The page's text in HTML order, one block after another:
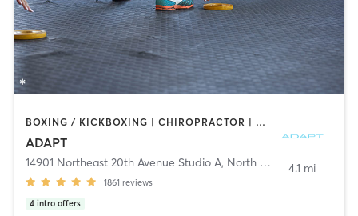
BOXING / KICKBOXING | CHIROPRACTOR | CIRCUIT TRAINING | GYM CLASSES | INTERVAL TRAINING | MARTIAL ARTS | MASSAGE | NUTRITION | OTHER | PERSONAL TRAINING | PHYSICAL THERAPY / PHYSIOTHERAPY | PILATES | SPORTS | STRENGTH TRAINING | YOGA
ADAPT
14901 Northeast 20th Avenue Studio A, North Miami
1861 reviews
4 intro offers
4.1 mi